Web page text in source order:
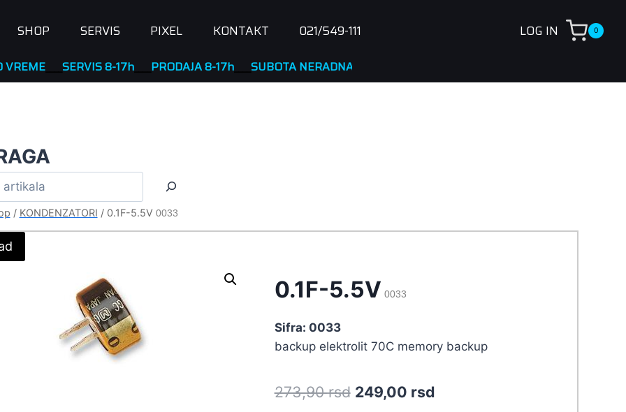
SHOP SERVIS PIXEL KONTAKT 021/549-111 LOG IN 0
____SERVIS 8-17h____PRODAJA 8-17h____SUBOTA NERADNA
/ KONDENZATORI / 0.1F-5.5V 0033
0.1F-5.5V 0033
Sifra: 0033
backup elektrolit 70C memory backup
273,90rsd Original
249,00 rsdCurrent